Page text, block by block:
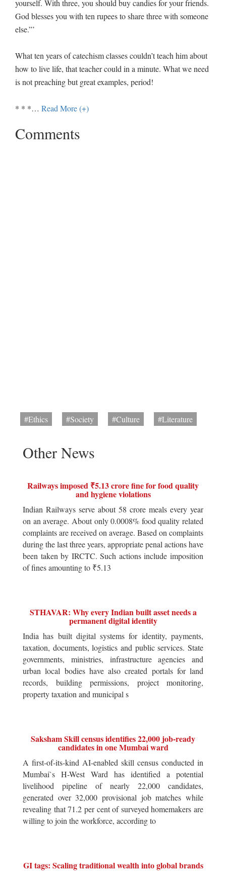
yourself. With three, you should buy candies for your friends.
God blesses you with ten rupees to share three with someone
else.”’
What ten years of catechism classes couldn’t teach him about
how to live life, that teacher could in a minute. What we need
is not preaching but great examples, period!
* * *… Read More (+)
Comments
#Ethics #Society #Culture #Literature
Other News
Railways imposed ₹5.13 crore fine for food quality
and hygiene violations
Indian Railways serve about 58 crore meals every year
on an average. About only 0.0008% food quality related
complaints are received on average. Based on complaints
during the last three years, appropriate penal actions have
been taken by IRCTC. Such actions include imposition
of fines amounting to ₹5.13
STHAVAR: Why every Indian built asset needs a
permanent digital identity
India has built digital systems for identity, payments,
taxation, documents, logistics and public services. State
governments, ministries, infrastructure agencies and
urban local bodies have also created portals for land
records, building permissions, project monitoring,
property taxation and municipal s
Saksham Skill census identifies 22,000 job-ready
candidates in one Mumbai ward
A first-of-its-kind AI-enabled skill census conducted in
Mumbai`s H-West Ward has identified a potential
livelihood pipeline of nearly 22,000 candidates,
generated over 32,000 provisional job matches while
revealing that 71.2 per cent of surveyed homemakers are
willing to join the workforce, according to
GI tags: Scaling traditional wealth into global brands